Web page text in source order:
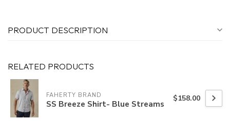
PRODUCT DESCRIPTION
RELATED PRODUCTS
FAHERTY BRAND
SS Breeze Shirt- Blue Streams $158.00